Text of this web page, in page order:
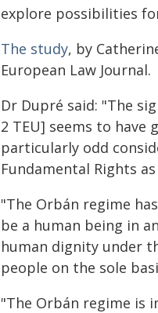
explore possibilities
The study, by
European Law Journal.
Dr Dupré said: "The
2 TEU] seems to have
particularly odd
Fundamental Rights
"The Orbán regime
be a human being in
human dignity under
people on the sole
"The Orbán regime is